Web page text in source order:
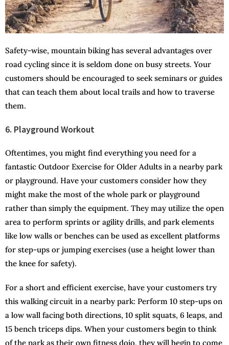
Safety-wise, mountain biking has several advantages over
road cycling since it is seldom done on busy streets. Your
customers should be encouraged to seek seminars or guides
that can teach them about local trails and how to traverse
them.
6. Playground Workout
Oftentimes, you might find everything you need for a
fantastic Outdoor Exercise for Older Adults in a nearby park
or playground. Have your customers consider how they
might make the most of the whole park or playground
rather than simply the equipment. They may utilize the open
area to perform sprints or agility drills, and park elements
like low walls or benches can be used as excellent platforms
for step-ups or jumping exercises (use a height lower than
the knee for safety).
For a short and efficient exercise, have your customers try
this walking circuit in a nearby park: Perform 10 step-ups on
a low wall facing both directions, 10 split squats, 6 leaps, and
15 bench triceps dips. When your customers begin to think
of the park as their own fitness dojo, they will begin to come